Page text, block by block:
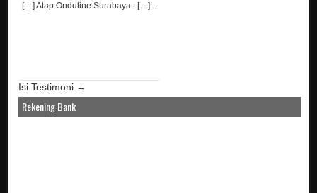
[…] Atap Onduline Surabaya : […]...
Isi Testimoni →
Rekening Bank